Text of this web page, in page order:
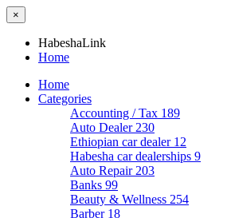
×
HabeshaLink
Home
Home
Categories
Accounting / Tax 189
Auto Dealer 230
Ethiopian car dealer 12
Habesha car dealerships 9
Auto Repair 203
Banks 99
Beauty & Wellness 254
Barber 18